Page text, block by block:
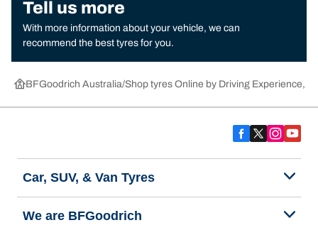
Tell us more
With more information about your vehicle, we can
recommend the best tyres for you.
BFGoodrich Australia Shop tyres Online by Driving Experience,
Car, SUV, & Van Tyres
We are BFGoodrich